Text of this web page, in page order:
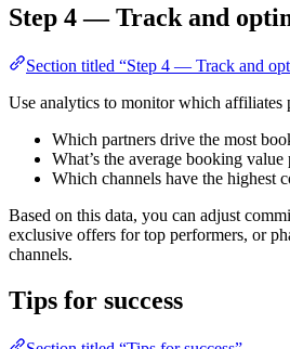
Step 4 — Track and
Section titled “Step 4 — Track and
Use analytics to monitor which affiliates
Which partners drive the most
What’s the average booking value
Which channels have the highest
Based on this data, you can adjust
exclusive offers for top performers, or
channels.
Tips for success